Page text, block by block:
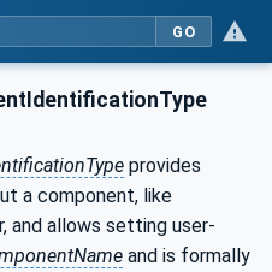
GO
provides
a component, like
and allows setting user-
and is formally